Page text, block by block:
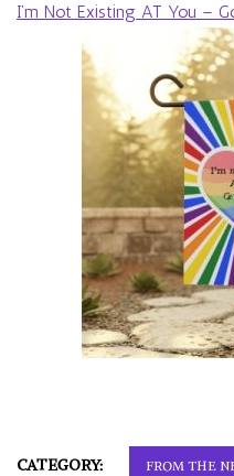
I’m Not Existing AT You –
CATEGORY: FROM THE